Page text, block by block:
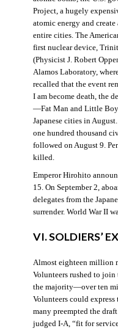
Project, a hugely
atomic energy and
entire cities. The
first nuclear device,
(Physicist J. Robert
Alamos Laboratory,
recalled that the event
I am become death, the
—Fat Man and Little
Japanese cities in
one hundred thousand
followed on August 9.
killed.
Emperor Hirohito
15. On September 2,
delegates from the
surrender. World War II
VI. SOLDIERS’
Almost eighteen million
Volunteers rushed to
the majority—over ten
Volunteers could
many preempted the
judged I-A, “fit for